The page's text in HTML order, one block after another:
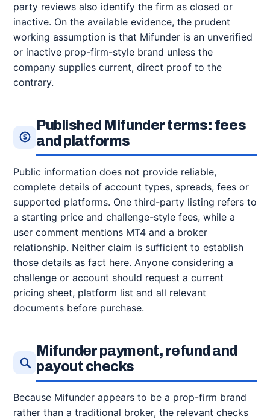
party reviews also identify the firm as closed or
inactive. On the available evidence, the prudent
working assumption is that Mifunder is an unverified
or inactive prop-firm-style brand unless the
company supplies current, direct proof to the
contrary.
Published Mifunder terms: fees
and platforms
Public information does not provide reliable,
complete details of account types, spreads, fees or
supported platforms. One third-party listing refers to
a starting price and challenge-style fees, while a
user comment mentions MT4 and a broker
relationship. Neither claim is sufficient to establish
those details as fact here. Anyone considering a
challenge or account should request a current
pricing sheet, platform list and all relevant
documents before purchase.
Mifunder payment, refund and
payout checks
Because Mifunder appears to be a prop-firm brand
rather than a traditional broker, the relevant checks